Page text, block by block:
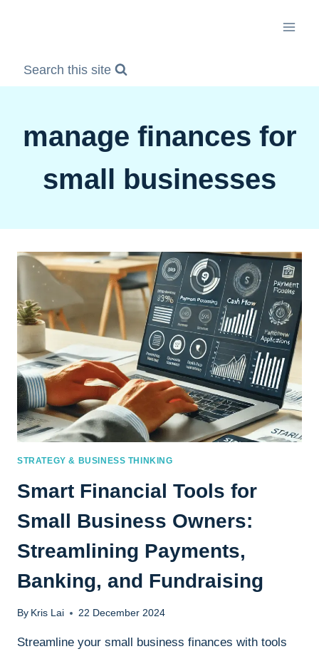
Search this site
manage finances for
small businesses
STRATEGY & BUSINESS THINKING
Smart Financial Tools for
Small Business Owners:
Streamlining Payments,
Banking, and Fundraising
By Kris Lai 22 December 2024
Streamline your small business finances with tools